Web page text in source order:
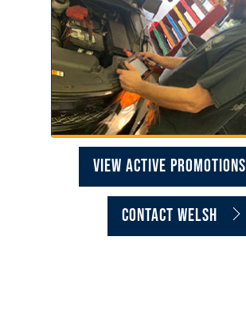
VIEW ACTIVE PROMOTIONS
CONTACT WELSH